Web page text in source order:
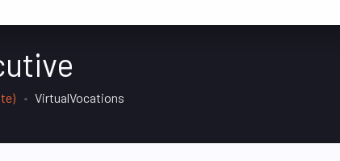
VirtualVocations